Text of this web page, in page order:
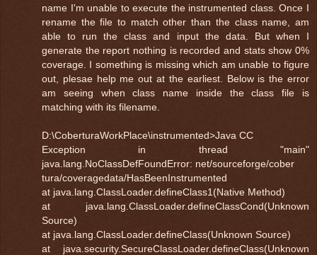
name I'm unable to execute the instrumented class. Once I
rename the file to match other than the class name, am
able to run the class and input the data. But when I
generate the report nothing is recorded and stats show 0%
coverage. I something is missing which am unable to figure
out, plesae help me out at the earliest. Below is the error
am seeing when class name inside the class file is
matching with its filename.
D:\CoberturaWorkPlace\instrumented>Java CC
Exception in thread "main"
java.lang.NoClassDefFoundError: net/sourceforge/cober
tura/coveragedata/HasBeenInstrumented
at java.lang.ClassLoader.defineClass1(Native Method)
at java.lang.ClassLoader.defineClassCond(Unknown
Source)
at java.lang.ClassLoader.defineClass(Unknown Source)
at java.security.SecureClassLoader.defineClass(Unknown